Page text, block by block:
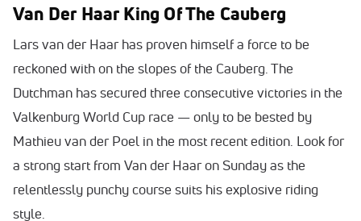
Van Der Haar King Of The Cauberg
Lars van der Haar has proven himself a force to be
reckoned with on the slopes of the Cauberg. The
Dutchman has secured three consecutive victories in the
Valkenburg World Cup race — only to be bested by
Mathieu van der Poel in the most recent edition. Look for
a strong start from Van der Haar on Sunday as the
relentlessly punchy course suits his explosive riding
style.